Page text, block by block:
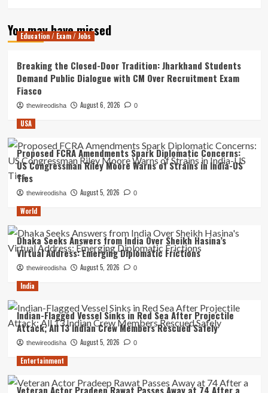
You may have missed
Education / Exam / Jobs
Breaking the Closed-Door Tradition: Jharkhand Students
Demand Public Dialogue with CM Over Recruitment Exam
Fiasco
thewireodisha August 6, 2026 0
USA
Proposed FCRA Amendments Spark Diplomatic Concerns:
US Congressman Riley Moore Warns of Strains in India-US
Ties
thewireodisha August 5, 2026 0
World
Dhaka Seeks Answers from India Over Sheikh Hasina’s
Virtual Address: Emerging Diplomatic Frictions
thewireodisha August 5, 2026 0
India
Indian-Flagged Vessel Sinks in Red Sea After Projectile
Attack; All 13 Indian Crew Members Rescued Safely
thewireodisha August 5, 2026 0
Entertainment
Veteran Actor Pradeep Rawat Passes Away at 74 After a